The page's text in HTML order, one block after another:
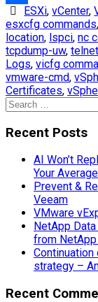
ShareESXi,vCenter,
esxcfg commands,
location, lspci, nc
tcpdump-uw,
Logs, vicfg
vmware-cmd,
Certificates,
Search
for:
Recent Posts
AI Won’t
Your
Prevent &
Veeam
VMware
NetApp
from
Continuation
strategy –
Recent